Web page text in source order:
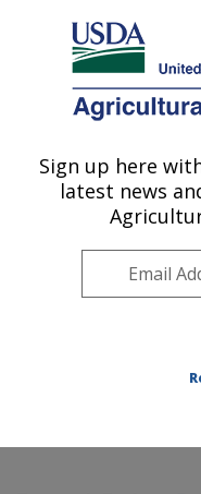
Here's how you know
Agricultural Research
U.S. DEPARTMENT OF
Food Animal
Plains
Animal Metabolism
Sign up here
latest news